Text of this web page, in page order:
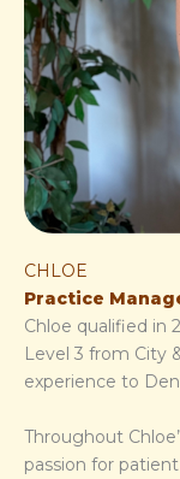
CHLOE
Practice
Chloe qualified in
Level 3 from City
experience to
Throughout
passion for